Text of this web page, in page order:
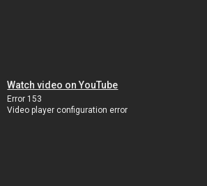
Watch video on YouTube
Error 153
Video player configuration error